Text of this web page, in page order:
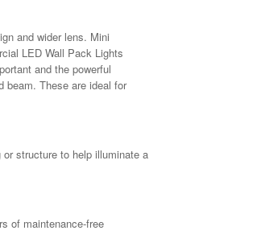
and wider lens. Mini
LED Wall Pack Lights
and the powerful
beam. These are ideal for
structure to help illuminate a
of maintenance-free